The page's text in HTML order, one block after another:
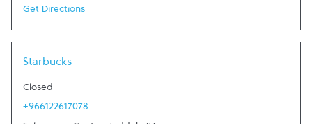
Get Directions
Starbucks
Closed
+966122617078